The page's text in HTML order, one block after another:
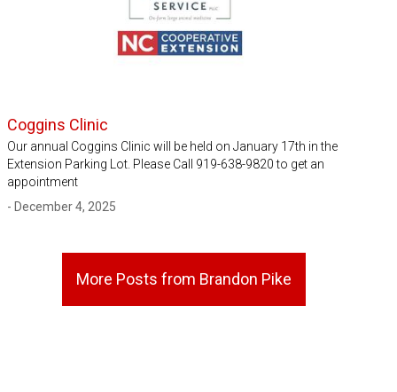
Coggins Clinic
Our annual Coggins Clinic will be held on January 17th in the
Extension Parking Lot. Please Call 919-638-9820 to get an
appointment
- December 4, 2025
More Posts from Brandon Pike